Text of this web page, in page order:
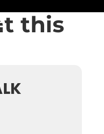
this